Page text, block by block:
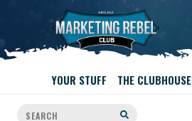
YOUR STUFF THE CLUBHOUSE